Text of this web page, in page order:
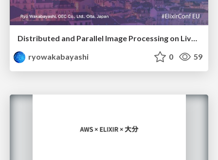
Distributed and Parallel Image Processing on Livebook @ElixirConf EU 2023
ryowakabayashi
0 59